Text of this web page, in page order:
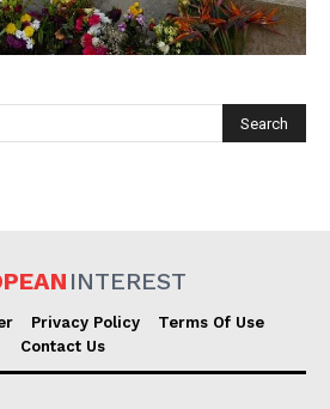
INTEREST
INTEREST
Privacy Policy
Terms Of Use
Contact Us